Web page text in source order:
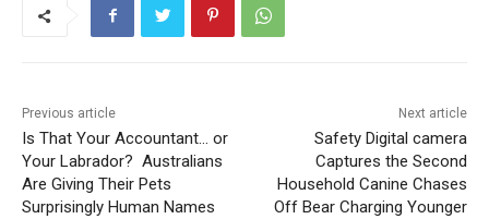
Previous article
Is That Your Accountant… or
Your Labrador? Australians
Are Giving Their Pets
Surprisingly Human Names
Next article
Safety Digital camera
Captures the Second
Household Canine Chases
Off Bear Charging Younger